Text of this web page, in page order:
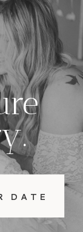
DATE